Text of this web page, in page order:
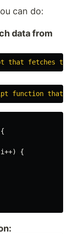
can do:
data from
that fetches
{